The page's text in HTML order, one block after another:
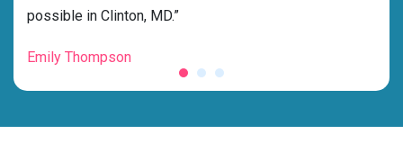
possible in Clinton, MD.”
Emily Thompson